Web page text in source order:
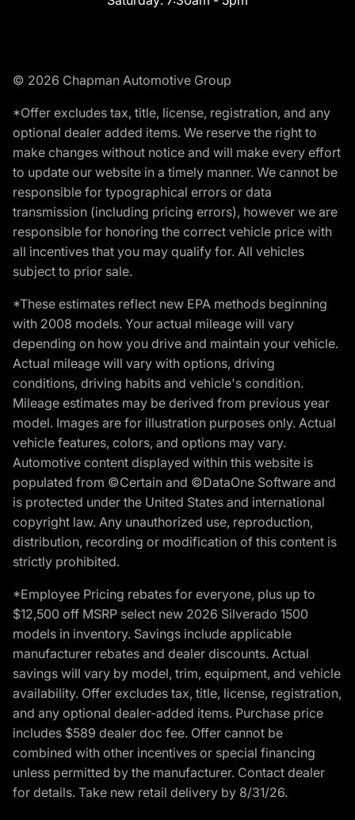
© 2026 Chapman Automotive Group
*Offer excludes tax, title, license, registration, and any
optional dealer added items. We reserve the right to
make changes without notice and will make every effort
to update our website in a timely manner. We cannot be
responsible for typographical errors or data
transmission (including pricing errors), however we are
responsible for honoring the correct vehicle price with
all incentives that you may qualify for. All vehicles
subject to prior sale.
*These estimates reflect new EPA methods beginning
with 2008 models. Your actual mileage will vary
depending on how you drive and maintain your vehicle.
Actual mileage will vary with options, driving
conditions, driving habits and vehicle's condition.
Mileage estimates may be derived from previous year
model. Images are for illustration purposes only. Actual
vehicle features, colors, and options may vary.
Automotive content displayed within this website is
populated from ©Certain and ©DataOne Software and
is protected under the United States and international
copyright law. Any unauthorized use, reproduction,
distribution, recording or modification of this content is
strictly prohibited.
*Employee Pricing rebates for everyone, plus up to
$12,500 off MSRP select new 2026 Silverado 1500
models in inventory. Savings include applicable
manufacturer rebates and dealer discounts. Actual
savings will vary by model, trim, equipment, and vehicle
availability. Offer excludes tax, title, license, registration,
and any optional dealer-added items. Purchase price
includes $589 dealer doc fee. Offer cannot be
combined with other incentives or special financing
unless permitted by the manufacturer. Contact dealer
for details. Take new retail delivery by 8/31/26.